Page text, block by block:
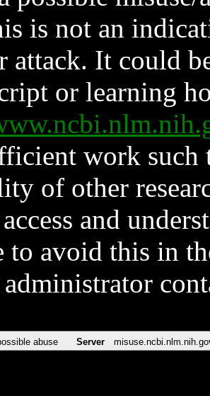
is not an
attack. It could
or learning
work such
of other
and
to avoid this in
administrator
abuse Server